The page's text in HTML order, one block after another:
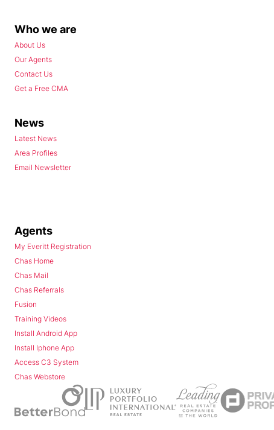
Who we are
About Us
Our Agents
Contact Us
Get a Free CMA
News
Latest News
Area Profiles
Email Newsletter
Agents
My Everitt Registration
Chas Home
Chas Mail
Chas Referrals
Fusion
Training Videos
Install Android App
Install Iphone App
Access C3 System
Chas Webstore